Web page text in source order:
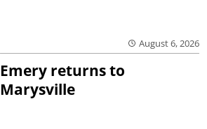
August 6, 2026
Emery returns to
Marysville